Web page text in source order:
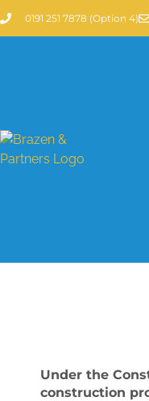
0191 251 7878 (Option 4)
Under the
construction